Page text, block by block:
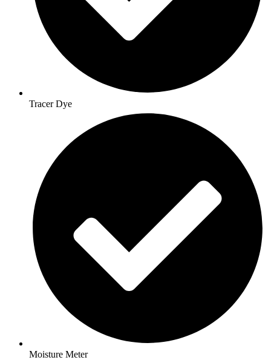
Tracer Dye
Moisture Meter